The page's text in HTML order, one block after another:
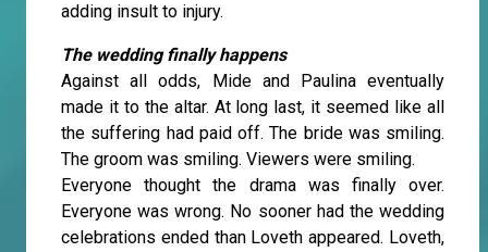
adding insult to injury.
The wedding finally happens
Against all odds, Mide and Paulina eventually
made it to the altar. At long last, it seemed like all
the suffering had paid off. The bride was smiling.
The groom was smiling. Viewers were smiling.
Everyone thought the drama was finally over.
Everyone was wrong. No sooner had the wedding
celebrations ended than Loveth appeared. Loveth,